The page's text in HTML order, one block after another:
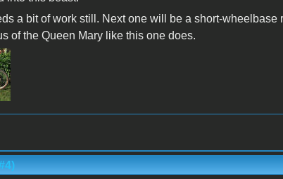
a bit of work still. Next one will be a short-wheelbase
of the Queen Mary like this one does.